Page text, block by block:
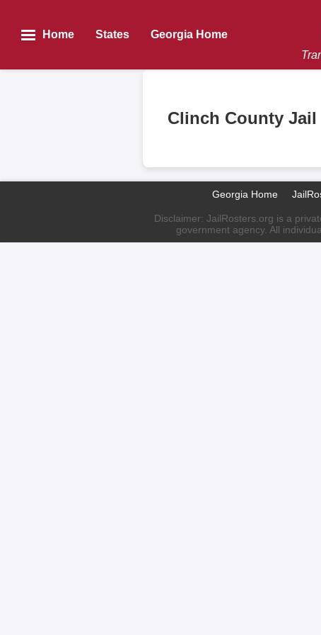
Home States Georgia Home
Clinch County Jail
Georgia Home
Disclaimer: JailRosters.org is a
government agency. All